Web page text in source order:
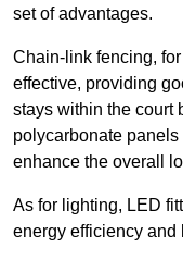
set of advantages.
Chain-link fencing,
effective, providing
stays within the court
polycarbonate
enhance the overall
As for lighting, LED
energy efficiency and